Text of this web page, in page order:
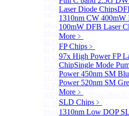
Laser Diode Chips
1310nm CW
100mW DFB Laser
More﹥
FP Chips ﹥
97x High Power FP
ChipSingle Mode
Power 450nm SM
Power 520nm SM
More﹥
SLD Chips ﹥
1310nm Low DOP
InGaAs BAPD ModuleSub
InGaAs BAPD Module
InGaAs APD Balance
More>>
Si PD Module
Si PD Module
Si Amplifier
350-1100nm silicon-based
Si Amplifier
Si Photodetector
400~900nm Silicon-
to 20GHZ)
PhotoDetector: